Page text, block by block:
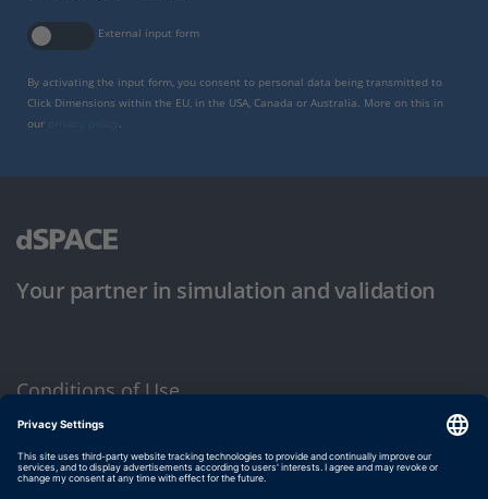
External input form
By activating the input form, you consent to personal data being transmitted to
Click Dimensions within the EU, in the USA, Canada or Australia. More on this in
our
Your partner in simulation and validation
Conditions of Use
Privacy Policy
Imprint & General Terms and Conditions